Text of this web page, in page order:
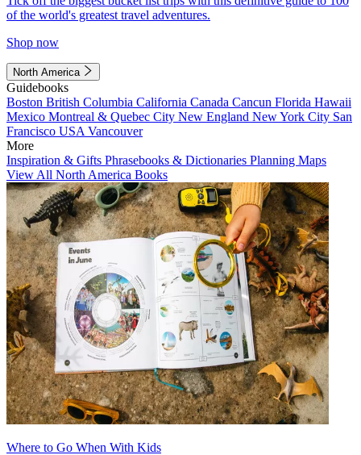
of the world's greatest travel adventures.
Shop now
North America
Guidebooks
Boston British Columbia California Canada Cancun Florida Hawaii
Mexico Montreal & Quebec City New England New York City San
Francisco USA Vancouver
More
Inspiration & Gifts Phrasebooks & Dictionaries Planning Maps
View All North America Books
Where to Go When With Kids